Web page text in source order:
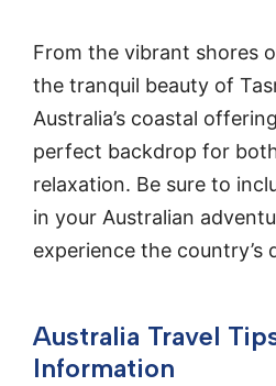
From the vibrant shores
the tranquil beauty of
Australia’s coastal
perfect backdrop for
relaxation. Be sure to
in your Australian
experience the country’s
Australia Travel
Information